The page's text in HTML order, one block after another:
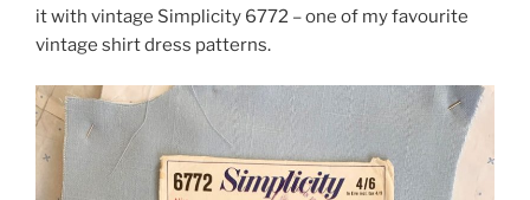
it with vintage Simplicity 6772 – one of my favourite
vintage shirt dress patterns.